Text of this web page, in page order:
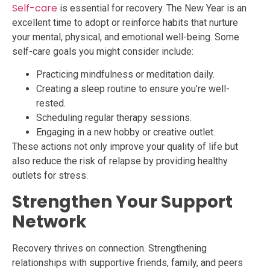
Self-care is essential for recovery. The New Year is an
excellent time to adopt or reinforce habits that nurture
your mental, physical, and emotional well-being. Some
self-care goals you might consider include:
Practicing mindfulness or meditation daily.
Creating a sleep routine to ensure you’re well-
rested.
Scheduling regular therapy sessions.
Engaging in a new hobby or creative outlet.
These actions not only improve your quality of life but
also reduce the risk of relapse by providing healthy
outlets for stress.
Strengthen Your Support
Network
Recovery thrives on connection. Strengthening
relationships with supportive friends, family, and peers